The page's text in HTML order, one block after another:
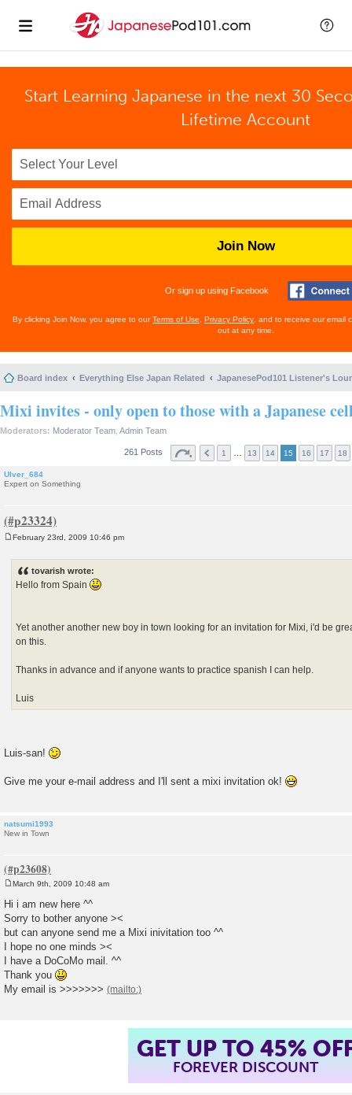
Start Learning Japanese in the next 30
Lifetime Account
Join Now
Or sign up using Facebook
By clicking Join Now, you agree to ourTerms of Use Privacy Policy , and to receive our email
out at any time.
Board index Everything Else Japan Related JapanesePod101 Listener's
Mixi invites - only open to those with a Japanese
Moderators: Moderator Team Admin Team
261 Posts 1 13 14 15 16 17 18
Ulver_684
Expert on Something
February 23rd, 2009 10:46 pm
tovarish wrote:
Hello from Spain
Yet another another new boy in town looking for an invitation for Mixi, i'd be
on this.
Thanks in advance and if anyone wants to practice spanish I can help.
Luis
Luis-san!
Give me your e-mail address and I'll sent a mixi invitation ok!
natsumi1993
New in Town
o
t
March 9th, 2009 10:48 am
Hi i am new here ^^
Sorry to bother anyone ><
but can anyone send me a Mixi inivitation too ^^
I hope no one minds ><
I have a DoCoMo mail. ^^
Thank you
My email is >>>>>>>
GET UP TO 45%
FOREVER DISCOUNT